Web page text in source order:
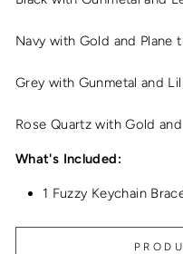
Navy with Gold and Plane
Grey with Gunmetal and
Rose Quartz with Gold
What's Included:
1 Fuzzy Keychain